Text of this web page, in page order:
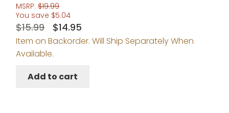
MSRP:$19.99
You save $5.04
$15.99
Original
price
was:
$15.99.
$14.95Current
price
Item on Backorder. Will Ship Separately When
Available.
Add to cart